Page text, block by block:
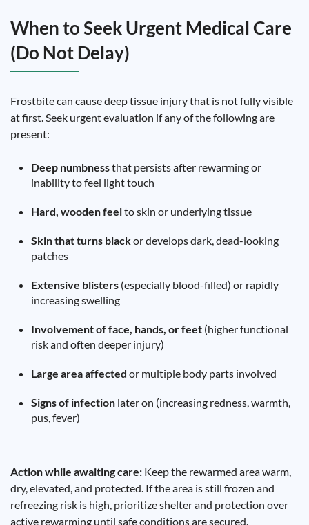
When to Seek Urgent Medical Care
(Do Not Delay)
Frostbite can cause deep tissue injury that is not fully visible
at first. Seek urgent evaluation if any of the following are
present:
Deep numbnessthat persists after rewarming or
inability to feel light touch
Hard, wooden feelto skin or underlying tissue
Skin that turns blackor develops dark, dead-looking
patches
Extensive blisters (especially blood-filled) or rapidly
increasing swelling
Involvement of face, hands, or feet (higher functional
risk and often deeper injury)
Large area affected or multiple body parts involved
Signs of infection later on (increasing redness, warmth,
pus, fever)
Action while awaiting care: Keep the rewarmed area warm,
dry, elevated, and protected. If the area is still frozen and
refreezing risk is high, prioritize shelter and protection over
active rewarming until safe conditions are secured.